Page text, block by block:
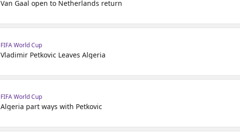
Van Gaal open to Netherlands return
FIFA World Cup
Vladimir Petkovic Leaves Algeria
FIFA World Cup
Algeria part ways with Petkovic